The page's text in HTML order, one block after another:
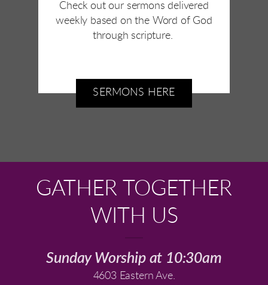
Check out our sermons delivered
weekly based on the Word of God
through scripture.
SERMONS HERE
GATHER TOGETHER
WITH US
Sunday Worship at 10:30am
4603 Eastern Ave.